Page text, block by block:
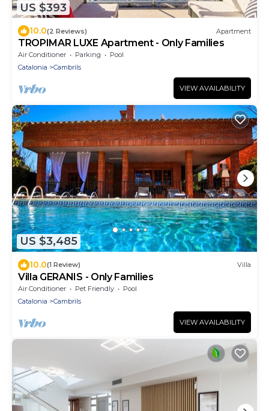
US $393
10.0(2 Reviews) Apartment
TROPIMAR LUXE Apartment - Only Families
Air Conditioner Parking
Pool
Catalonia
Cambrils
VIEW AVAILABILITY
US $3,485
10.0(1 Review) Villa
Villa GERANIS - Only Families
Air Conditioner Pet Friendly
Pool
Catalonia
Cambrils
VIEW AVAILABILITY